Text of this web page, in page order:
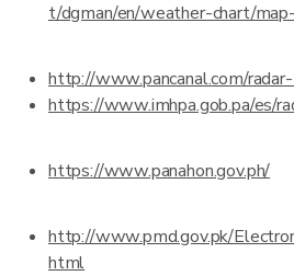
t/dgman/en/weather-chart/
http://www.pancanal.com/
https://www.imhpa.gob.pa/es/
https://www.panahon.gov.ph/
http://www.pmd.gov.pk/
html